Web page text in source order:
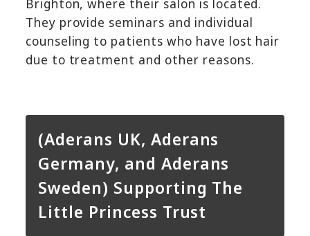
Brighton, where their salon is located.
They provide seminars and individual
counseling to patients who have lost hair
due to treatment and other reasons.
(Aderans UK, Aderans
Germany, and Aderans
Sweden) Supporting The
Little Princess Trust